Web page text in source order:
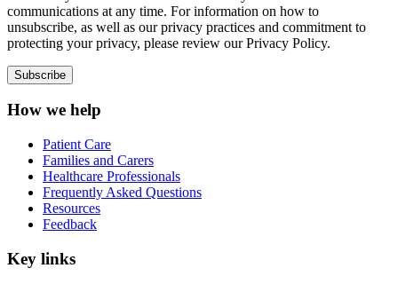
communications at any time. For information on how to
unsubscribe, as well as our privacy practices and commitment to
protecting your privacy, please review our Privacy Policy.
How we help
Patient Care
Families and Carers
Healthcare Professionals
Frequently Asked Questions
Resources
Feedback
Key links